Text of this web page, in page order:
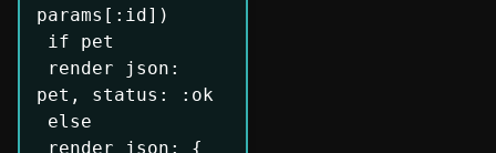
params[:id])
pet, status: :ok